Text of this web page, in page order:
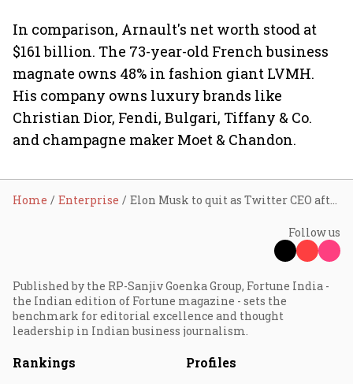
In comparison, Arnault's net worth stood at
$161 billion. The 73-year-old French business
magnate owns 48% in fashion giant LVMH.
His company owns luxury brands like
Christian Dior, Fendi, Bulgari, Tiffany & Co.
and champagne maker Moet & Chandon.
Home Enterprise Elon Musk to quit as Twitter CEO after finding his successor
Follow us
Published by the RP-Sanjiv Goenka Group, Fortune India -
the Indian edition of Fortune magazine - sets the
benchmark for editorial excellence and thought
leadership in Indian business journalism.
Rankings Profiles